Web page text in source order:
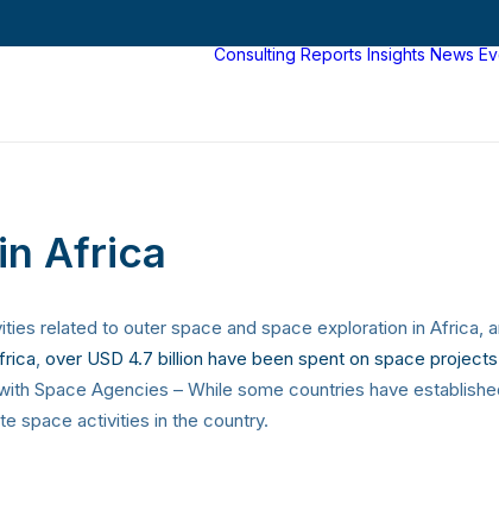
Consulting Reports Insights News
Africa
related to outer space and space exploration in Africa,
, over USD 4.7 billion have been spent on space
Space Agencies – While some countries have
space activities in the country.